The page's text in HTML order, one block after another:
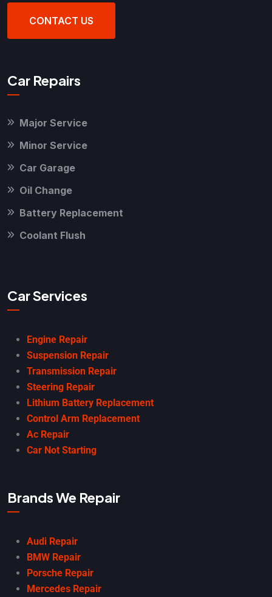
CONTACT US
Car Repairs
Major Service
Minor Service
Car Garage
Oil Change
Battery Replacement
Coolant Flush
Car Services
Engine Repair
Suspension Repair
Transmission Repair
Steering Repair
Lithium Battery Replacement
Control Arm Replacement
Ac Repair
Car Not Starting
Brands We Repair
Audi Repair
BMW Repair
Porsche Repair
Mercedes Repair